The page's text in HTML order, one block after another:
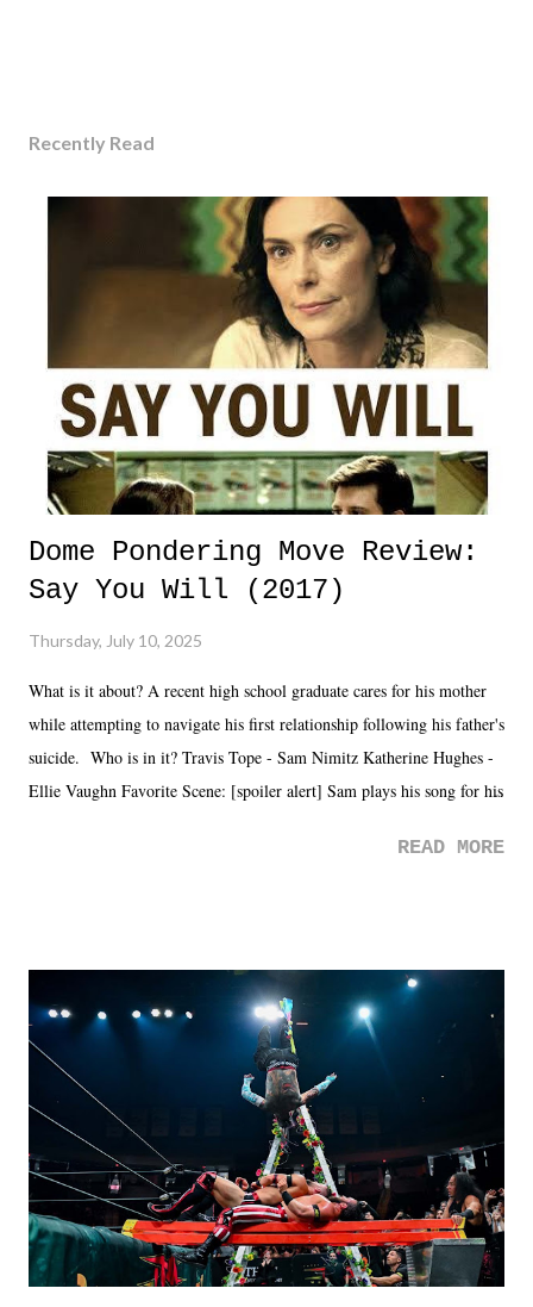
Recently Read
Dome Pondering Move Review:
Say You Will (2017)
Thursday, July 10, 2025
What is it about? A recent high school graduate cares for his mother
while attempting to navigate his first relationship following his father's
suicide. Who is in it? Travis Tope - Sam Nimitz Katherine Hughes -
Ellie Vaughn Favorite Scene: [spoiler alert] Sam plays his song for his
road, maybe when we were like 27." Sam: "I think we needed each
it was a movie that provided authentic characters and a great lesson on
life. We don't always have to have everything figured out, and it's
okay if you don't. What makes Say You Will so beautiful is that all
of the characters are carrying some inner struggle that connects them
in the moment and time that helps them through whatever it is. The
unlike...
READ MORE